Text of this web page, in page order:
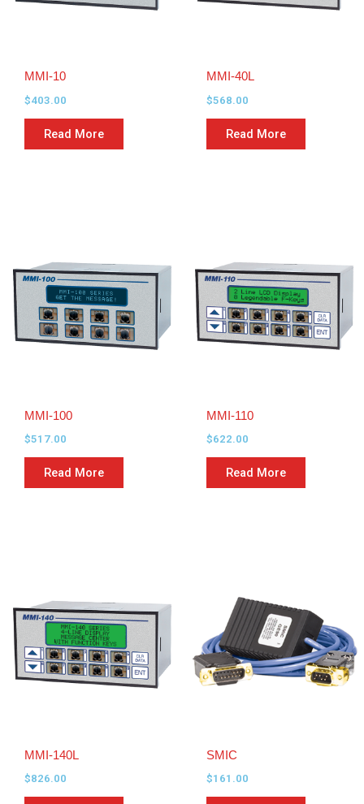
MMI-10
$403.00
Read More
MMI-40L
$568.00
Read More
MMI-100
$517.00
Read More
MMI-110
$622.00
Read More
MMI-140L
$826.00
SMIC
$161.00